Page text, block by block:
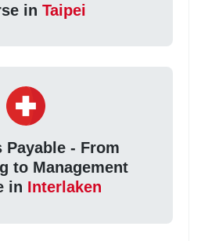
in Taipei
Payable - From
to Management
in Interlaken